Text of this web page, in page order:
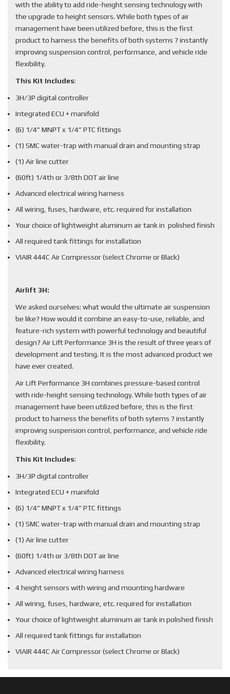
with the ability to add ride-height sensing technology with
the upgrade to height sensors. While both types of air
management have been utilized before, this is the first
product to harness the benefits of both systems ? instantly
improving suspension control, performance, and vehicle ride
flexibility.
This Kit Includes:
3H/3P digital controller
Integrated ECU + manifold
(6) 1/4” MNPT x 1/4” PTC fittings
(1) SMC water-trap with manual drain and mounting strap
(1) Air line cutter
(60ft) 1/4th or 3/8th DOT air line
Advanced electrical wiring harness
All wiring, fuses, hardware, etc. required for installation
Your choice of lightweight aluminum air tank in polished finish
All required tank fittings for installation
VIAIR 444C Air Compressor (select Chrome or Black)
Airlift 3H:
We asked ourselves: what would the ultimate air suspension
be like? How would it combine an easy-to-use, reliable, and
feature-rich system with powerful technology and beautiful
design? Air Lift Performance 3H is the result of three years of
development and testing. It is the most advanced product we
have ever created.
Air Lift Performance 3H combines pressure-based control
with ride-height sensing technology. While both types of air
management have been utilized before, this is the first
product to harness the benefits of both sytems ? instantly
improving suspension control, performance, and vehicle ride
flexibility.
This Kit Includes:
3H/3P digital controller
Integrated ECU + manifold
(6) 1/4” MNPT x 1/4” PTC fittings
(1) SMC water-trap with manual drain and mounting strap
(1) Air line cutter
(60ft) 1/4th or 3/8th DOT air line
Advanced electrical wiring harness
4 height sensors with wiring and mounting hardware
All wiring, fuses, hardware, etc. required for installation
Your choice of lightweight aluminum air tank in polished finish
All required tank fittings for installation
VIAIR 444C Air Compressor (select Chrome or Black)